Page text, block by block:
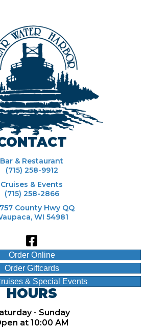
Bar & Restaurant
(715) 258-9912
Cruises & Events
(715) 258-2866
County Hwy QQ
WI 54981
Order Online
Order Giftcards
& Special Events
HOURS
- Sunday
at 10:00 AM